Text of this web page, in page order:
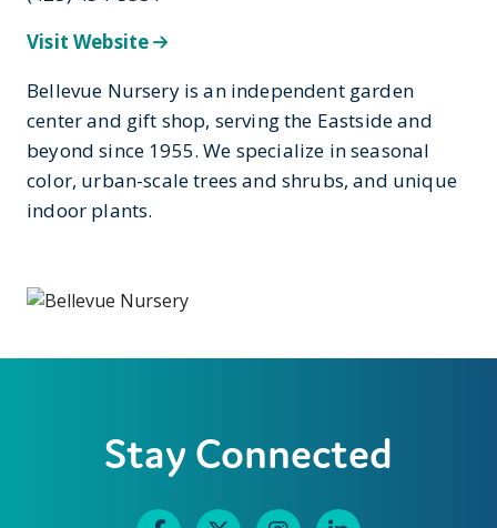
Visit Website
Bellevue Nursery is an independent garden
center and gift shop, serving the Eastside and
beyond since 1955. We specialize in seasonal
color, urban-scale trees and shrubs, and unique
indoor plants.
Stay Connected